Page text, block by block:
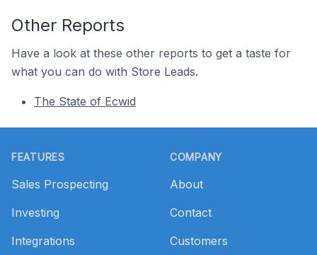
Other Reports
Have a look at these other reports to get a taste for
what you can do with Store Leads.
The State of Ecwid
FEATURES
Sales Prospecting
Investing
Integrations
COMPANY
About
Contact
Customers